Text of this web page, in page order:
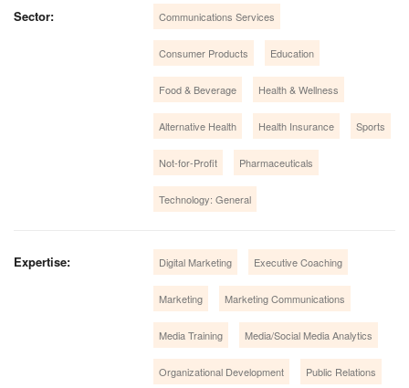
Sector: Communications Services
Consumer Products Education
Food & Beverage Health & Wellness
Alternative Health Health Insurance Sports
Not-for-Profit Pharmaceuticals
Technology: General
Expertise: Digital Marketing Executive Coaching
Marketing Marketing Communications
Media Training Media/Social Media Analytics
Organizational Development Public Relations